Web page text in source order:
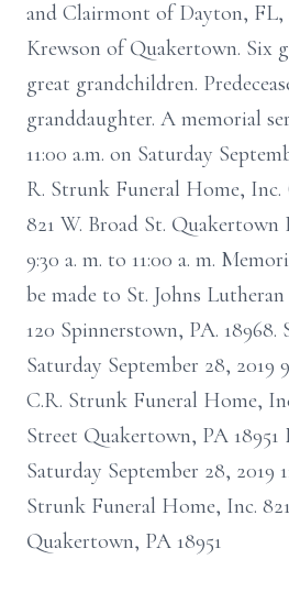
and Clairmont of Dayton, FL,
Krewson of Quakertown. Six
great grandchildren.
granddaughter. A memorial
11:00 a.m. on Saturday
R. Strunk Funeral Home, Inc.
821 W. Broad St. Quakertown
9:30 a. m. to 11:00 a. m.
be made to St. Johns
120 Spinnerstown, PA. 18968.
Saturday September 28, 2019
C.R. Strunk Funeral Home,
Street Quakertown, PA 18951
Saturday September 28, 2019
Strunk Funeral Home, Inc.
Quakertown, PA 18951